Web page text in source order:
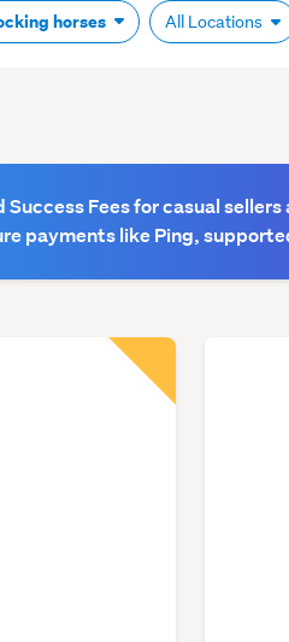
horses All Locations
Success Fees for casual
payments like Ping,